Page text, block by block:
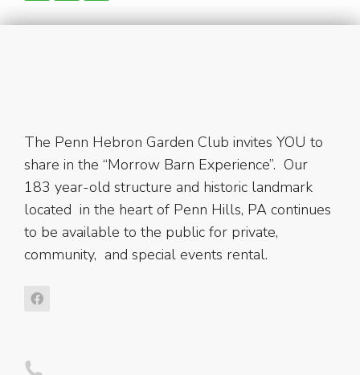
The Penn Hebron Garden Club invites YOU to
share in the “Morrow Barn Experience”. Our
183 year-old structure and historic landmark
located in the heart of Penn Hills, PA continues
to be available to the public for private,
community, and special events rental.